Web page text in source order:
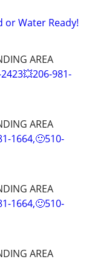
or Water Ready!
AREA
2423💥206-981-
AREA
1664,🙂510-
AREA
1664,🙂510-
AREA